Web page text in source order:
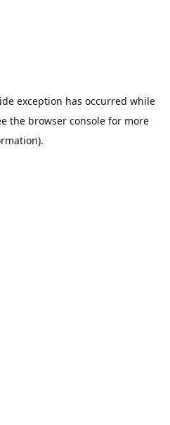
exception has occurred while
the browser console for more